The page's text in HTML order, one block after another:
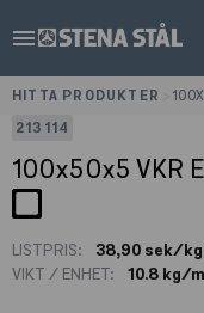
menu
HITTA PRODUKTER
213114
100x50x5 VKR
LISTPRIS: 38,90 sek/kg
VIKT / ENHET:
10.8 kg/m